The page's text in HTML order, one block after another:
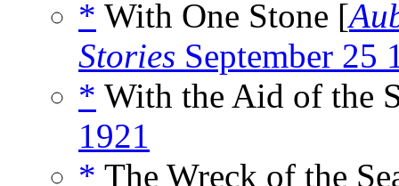
* With One Stone [
Stories September 25
* With the Aid of the
1921
* The Wreck of the